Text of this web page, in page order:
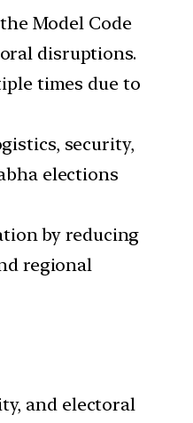
Model Code
disruptions.
times due to
security,
elections
by reducing
regional
and electoral